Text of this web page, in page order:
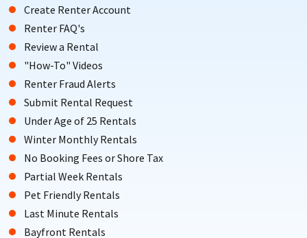
Create Renter Account
Renter FAQ's
Review a Rental
"How-To" Videos
Renter Fraud Alerts
Submit Rental Request
Under Age of 25 Rentals
Winter Monthly Rentals
No Booking Fees or Shore Tax
Partial Week Rentals
Pet Friendly Rentals
Last Minute Rentals
Bayfront Rentals